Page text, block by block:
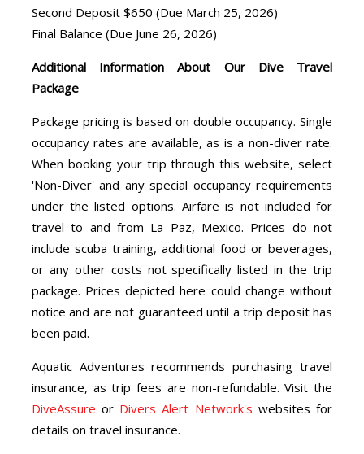
Second Deposit $650 (Due March 25, 2026)
Final Balance (Due June 26, 2026)
Additional Information About Our Dive Travel
Package
Package pricing is based on double occupancy. Single
occupancy rates are available, as is a non-diver rate.
When booking your trip through this website, select
'Non-Diver' and any special occupancy requirements
under the listed options. Airfare is not included for
travel to and from La Paz, Mexico. Prices do not
include scuba training, additional food or beverages,
or any other costs not specifically listed in the trip
package. Prices depicted here could change without
notice and are not guaranteed until a trip deposit has
been paid.
Aquatic Adventures recommends purchasing travel
insurance, as trip fees are non-refundable. Visit the
DiveAssure or Divers Alert Network's websites for
details on travel insurance.